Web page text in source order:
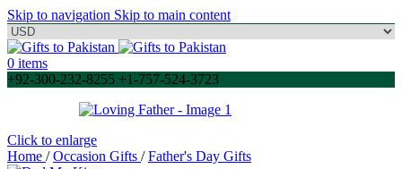
Skip to navigation Skip to main content
0 items
+92-300-232-8255 +1-757-524-3723
Click to enlarge
Home / Occasion Gifts / Father's Day Gifts